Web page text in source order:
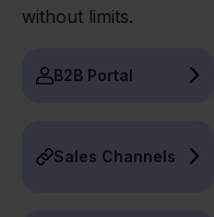
without limits.
B2B Portal
Sales Channels